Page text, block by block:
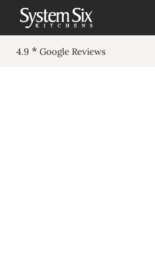
4.9 * Google Reviews